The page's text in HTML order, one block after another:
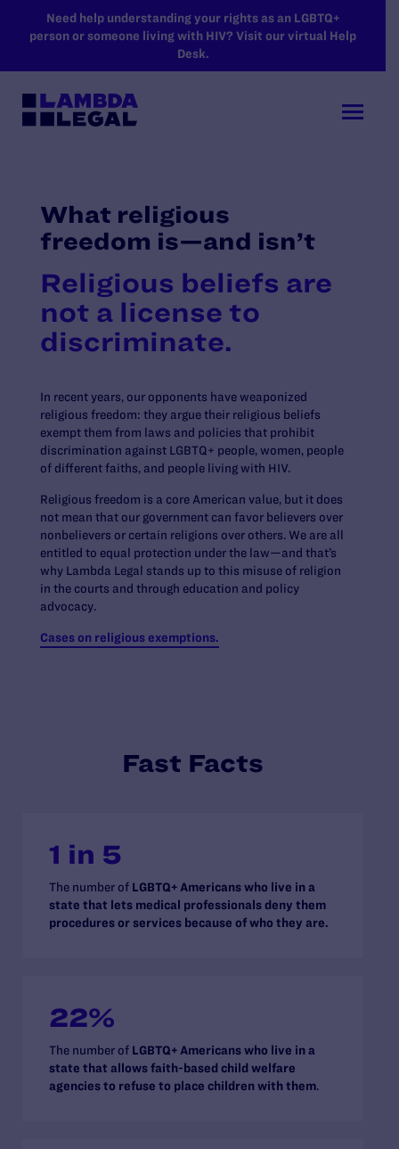
SKIP TO MAIN CONTENT
Need help understanding your rights as an LGBTQ+
person or someone living with HIV? Visit our virtual Help
Desk.
What religious
freedom is—and isn’t
Religious beliefs are
not a license to
discriminate.
In recent years, our opponents have weaponized
religious freedom: they argue their religious beliefs
exempt them from laws and policies that prohibit
discrimination against LGBTQ+ people, women, people
of different faiths, and people living with HIV.
Religious freedom is a core American value, but it does
not mean that our government can favor believers over
nonbelievers or certain religions over others. We are all
entitled to equal protection under the law—and that’s
why Lambda Legal stands up to this misuse of religion
in the courts and through education and policy
advocacy.
Cases on religious exemptions.
Fast Facts
1 in 5
The number of LGBTQ+ Americans who live in a
state that lets medical professionals deny them
procedures or services because of who they are.
22%
The number of LGBTQ+ Americans who live in a
state that allows faith-based child welfare
agencies to refuse to place children with them.